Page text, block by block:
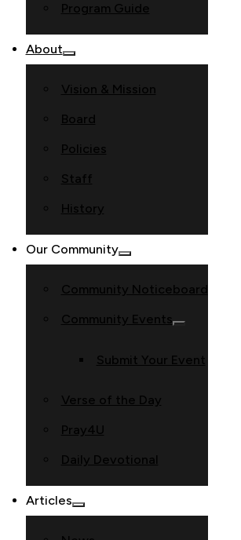
Program Guide
About
Vision & Mission
Board
Policies
Staff
History
Our Community
Community Noticeboard
Community Events
Submit Your Event
Verse of the Day
Pray4U
Daily Devotional
Articles